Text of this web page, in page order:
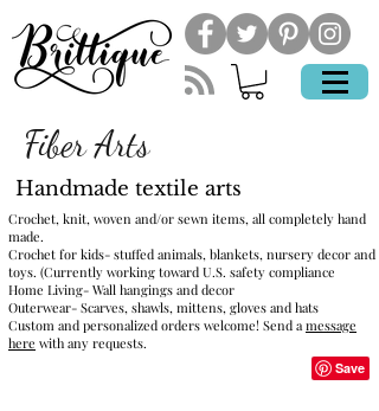
Fiber Arts
Handmade textile arts
Crochet, knit, woven and/or sewn items, all completely hand
made.
Crochet for kids- stuffed animals, blankets, nursery decor and
toys. (Currently working toward U.S. safety compliance
Home Living- Wall hangings and decor
Outerwear- Scarves, shawls, mittens, gloves and hats
Custom and personalized orders welcome! Send amessage
here with any requests.